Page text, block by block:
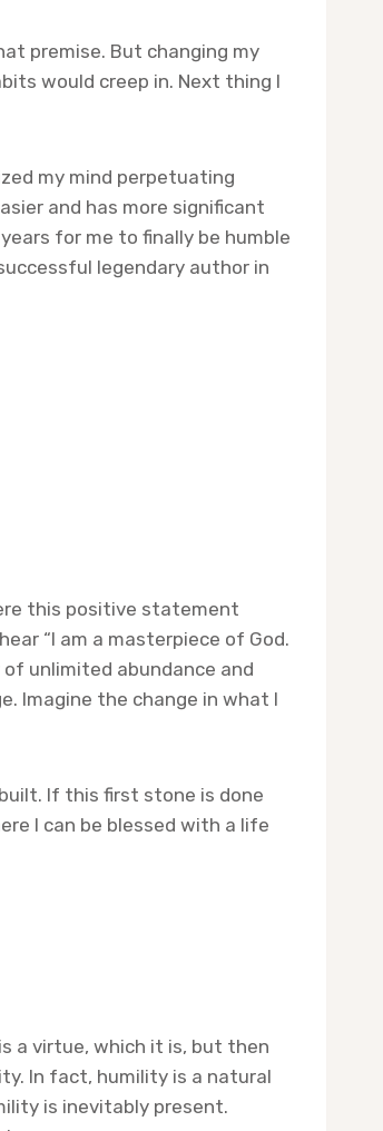
premise. But changing my
would creep in. Next thing I
my mind perpetuating
and has more significant
for me to finally be humble
legendary author in
this positive statement
“I am a masterpiece of God.
unlimited abundance and
Imagine the change in what I
If this first stone is done
I can be blessed with a life
a virtue, which it is, but then
In fact, humility is a natural
is inevitably present.